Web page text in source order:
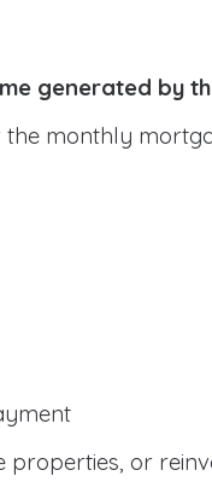
generated by
the monthly
or